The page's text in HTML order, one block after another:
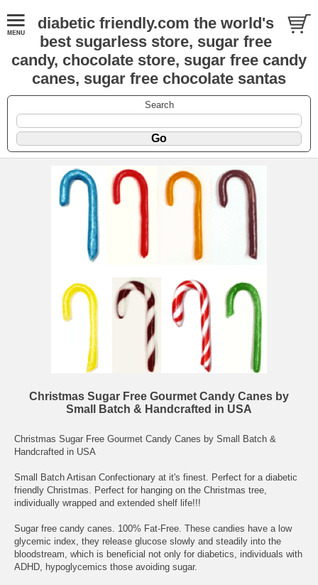
diabetic friendly.com the world's
best sugarless store, sugar free
candy, chocolate store, sugar free candy
canes, sugar free chocolate santas
Search
Christmas Sugar Free Gourmet Candy Canes by
Small Batch & Handcrafted in USA
Christmas Sugar Free Gourmet Candy Canes by Small Batch &
Handcrafted in USA
Small Batch Artisan Confectionary at it's finest. Perfect for a diabetic
friendly Christmas. Perfect for hanging on the Christmas tree,
individually wrapped and extended shelf life!!!
Sugar free candy canes. 100% Fat-Free. These candies have a low
glycemic index, they release glucose slowly and steadily into the
bloodstream, which is beneficial not only for diabetics, individuals with
ADHD, hypoglycemics those avoiding sugar.